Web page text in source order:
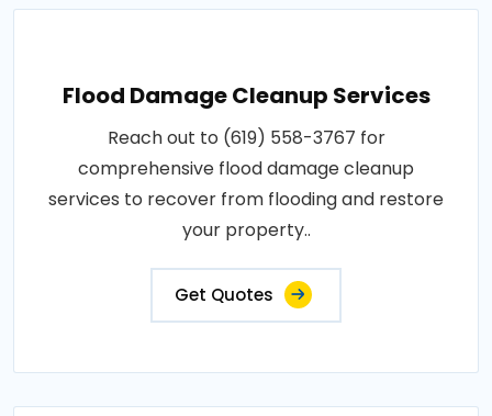
Flood Damage Cleanup Services
Reach out to (619) 558-3767 for
comprehensive flood damage cleanup
services to recover from flooding and restore
your property..
Get Quotes